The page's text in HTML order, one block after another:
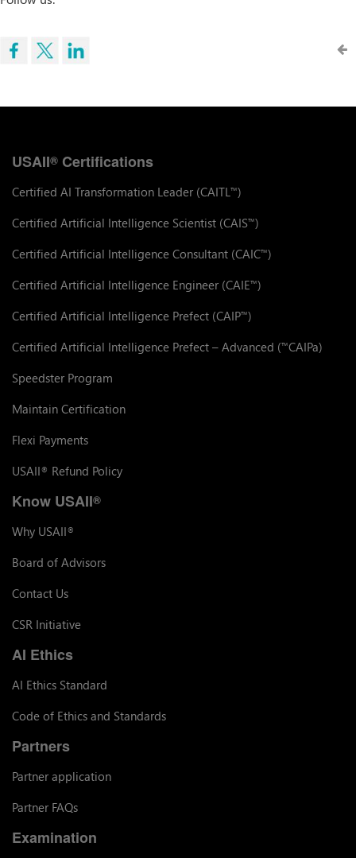
USAII® Certifications
Certified AI Transformation Leader (CAITL ™)
Certified Artificial Intelligence Scientist (CAIS™)
Certified Artificial Intelligence Consultant (CAIC™)
Certified Artificial Intelligence Engineer (CAIE™)
Certified Artificial Intelligence Prefect (CAIP™)
Certified Artificial Intelligence Prefect – Advanced (™CAIPa)
Speedster Program
Maintain Certification
Flexi Payments
USAII® Refund Policy
Know USAII®
Why USAII®
Board of Advisors
Contact Us
CSR Initiative
AI Ethics
AI Ethics Standard
Code of Ethics and Standards
Partners
Partner application
Partner FAQs
Examination